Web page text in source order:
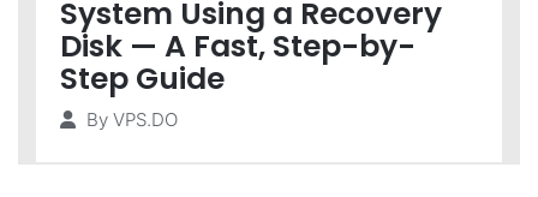
System Using a Recovery
Disk — A Fast, Step-by-
Step Guide
By VPS.DO